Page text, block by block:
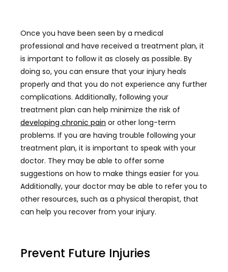
Once you have been seen by a medical
professional and have received a treatment plan, it
is important to follow it as closely as possible. By
doing so, you can ensure that your injury heals
properly and that you do not experience any further
complications. Additionally, following your
treatment plan can help minimize the risk of
developing chronic pain or other long-term
problems. If you are having trouble following your
treatment plan, it is important to speak with your
doctor. They may be able to offer some
suggestions on how to make things easier for you.
Additionally, your doctor may be able to refer you to
other resources, such as a physical therapist, that
can help you recover from your injury.
Prevent Future Injuries